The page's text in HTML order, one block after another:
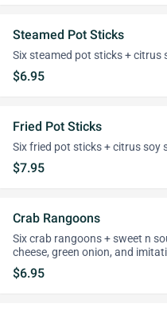
Steamed Pot Sticks
Six steamed pot sticks +
$6.95
Fried Pot Sticks
Six fried pot sticks + citrus soy
$7.95
Crab Rangoons
Six crab rangoons + sweet n
cheese, green onion, and
$6.95